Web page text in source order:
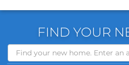
FIND YOUR